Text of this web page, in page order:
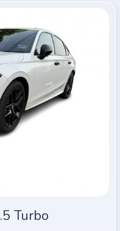
Turbo